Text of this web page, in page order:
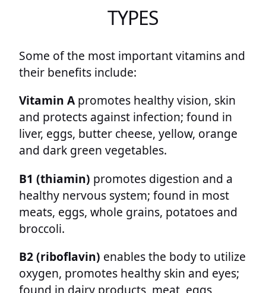
TYPES
Some of the most important vitamins and
their benefits include:
Vitamin A promotes healthy vision, skin
and protects against infection; found in
liver, eggs, butter cheese, yellow, orange
and dark green vegetables.
B1 (thiamin) promotes digestion and a
healthy nervous system; found in most
meats, eggs, whole grains, potatoes and
broccoli.
B2 (riboflavin) enables the body to utilize
oxygen, promotes healthy skin and eyes;
found in dairy products, meat, eggs,